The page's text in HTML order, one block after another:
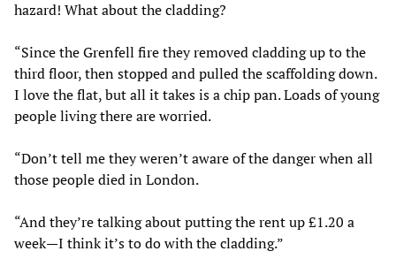
hazard! What about the cladding?
“Since the Grenfell fire they removed cladding up to the
third floor, then stopped and pulled the scaffolding down.
I love the flat, but all it takes is a chip pan. Loads of young
people living there are worried.
“Don’t tell me they weren’t aware of the danger when all
those people died in London.
“And they’re talking about putting the rent up £1.20 a
week—I think it’s to do with the cladding.”